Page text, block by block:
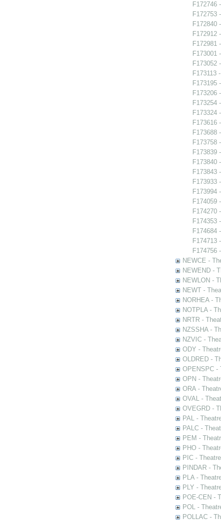
F172746
F172753
F172840
F172912
F172981
F173001
F173052
F173113
F173195
F173206
F173254
F173324
F173616
F173688
F173758
F173839
F173840
F173843
F173933
F173994
F174059
F174270
F174353
F174684
F174713
F174756
NEWCE -
NEWEND -
NEWLON -
NEWT -
NORHEA -
NOTPLA -
NRTR -
NZSSHA -
NZVIC -
ODY -
OLDRED -
OPENSPC -
OPN -
ORA -
OVAL -
OVEGRD -
PAL -
PALC -
PEM -
PHO -
PIC -
PINDAR -
PLA -
PLY -
POE-CEN -
POL -
POLLAC -